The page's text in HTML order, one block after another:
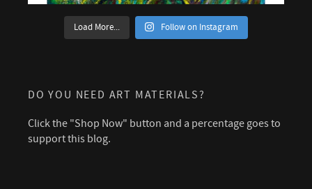
Load More... Follow on Instagram
DO YOU NEED ART MATERIALS?
Click the "Shop Now" button and a percentage goes to
support this blog.